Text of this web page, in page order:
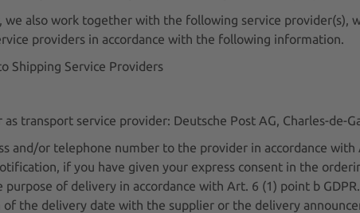
we also work together with the following service
providers in accordance with the following information.
Shipping Service Providers
transport service provider: Deutsche Post AG, Charles-de-
and/or telephone number to the provider in accordance
if you have given your express consent in the
of delivery in accordance with Art. 6 (1) point b
of the delivery date with the supplier or the delivery